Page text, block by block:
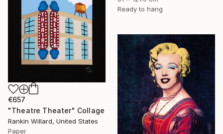
Ready to hang
€657
"Theatre Theater" Collage
Rankin Willard, United States
Paper